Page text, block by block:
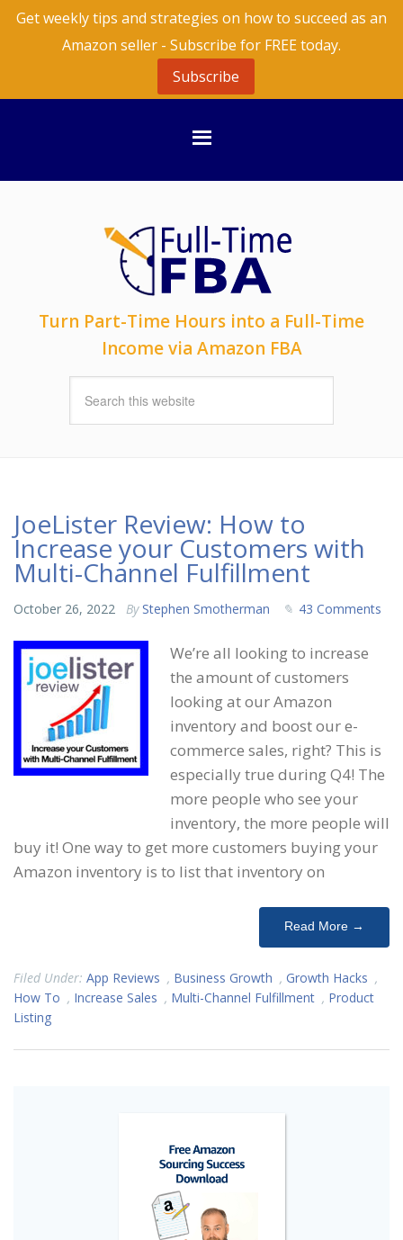
Get weekly tips and strategies on how to succeed as an
Amazon seller - Subscribe for FREE today.
Subscribe
Turn Part-Time Hours into a Full-Time
Income via Amazon FBA
JoeLister Review: How to
Increase your Customers with
Multi-Channel Fulfillment
October 26, 2022 By Stephen Smotherman 43 Comments
We’re all looking to increase
the amount of customers
looking at our Amazon
inventory and boost our e-
commerce sales, right? This is
especially true during Q4! The
more people who see your
inventory, the more people will
buy it! One way to get more customers buying your
Amazon inventory is to list that inventory on
Read More →
Filed Under: App Reviews , Business Growth , Growth Hacks ,
How To , Increase Sales , Multi-Channel Fulfillment , Product
Listing